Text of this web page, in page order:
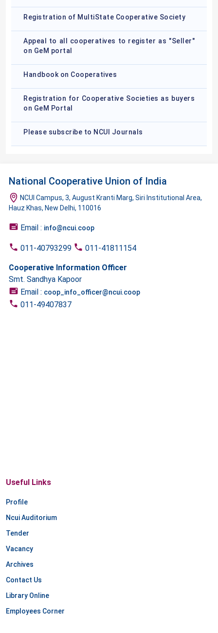
Registration of MultiState Cooperative Society
Appeal to all cooperatives to register as "Seller"
on GeM portal
Handbook on Cooperatives
Registration for Cooperative Societies as buyers
on GeM Portal
Please subscribe to NCUI Journals
National Cooperative Union of India
NCUI Campus, 3, August Kranti Marg, Siri Institutional Area,
Hauz Khas, New Delhi, 110016
Email : info@ncui.coop
011-40793299 011-41811154
Cooperative Information Officer
Smt. Sandhya Kapoor
Email : coop_info_officer@ncui.coop
011-49407837
Useful Links
Profile
Ncui Auditorium
Tender
Vacancy
Archives
Contact Us
Library Online
Employees Corner